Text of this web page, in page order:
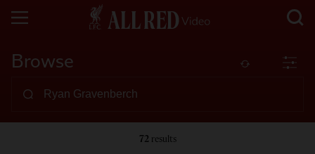
Browse
72 results